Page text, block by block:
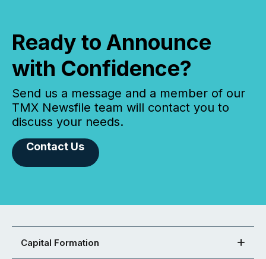
Ready to Announce
with Confidence?
Send us a message and a member of our
TMX Newsfile team will contact you to
discuss your needs.
Contact Us
Capital Formation